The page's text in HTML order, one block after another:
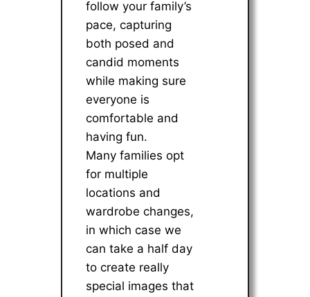
follow your family’s
pace, capturing
both posed and
candid moments
while making sure
everyone is
comfortable and
having fun.
Many families opt
for multiple
locations and
wardrobe changes,
in which case we
can take a half day
to create really
special images that